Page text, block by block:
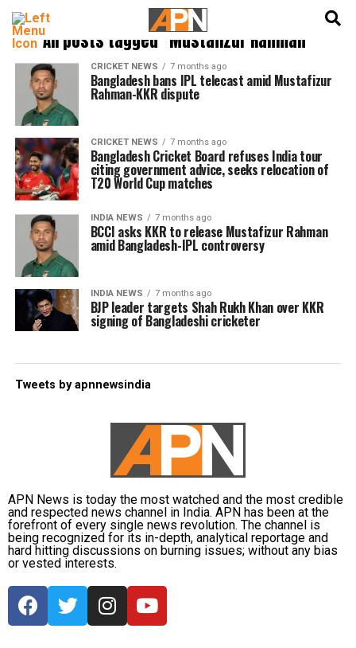
All posts tagged "Mustafizur Rahman"
CRICKET NEWS 7 months ago
Bangladesh bans IPL telecast amid Mustafizur
Rahman-KKR dispute
CRICKET NEWS 7 months ago
Bangladesh Cricket Board refuses India tour
citing government advice, seeks relocation of
T20 World Cup matches
INDIA NEWS 7 months ago
BCCI asks KKR to release Mustafizur Rahman
amid Bangladesh-IPL controversy
INDIA NEWS 7 months ago
BJP leader targets Shah Rukh Khan over KKR
signing of Bangladeshi cricketer
Tweets by apnnewsindia
APN News is today the most watched and the most credible
and respected news channel in India. APN has been at the
forefront of every single news revolution. The channel is
being recognized for its in-depth, analytical reportage and
hard hitting discussions on burning issues; without any bias
or vested interests.